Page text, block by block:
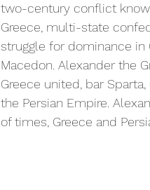
two-century conflict
Greece, multi-state
struggle for dominance
Macedon. Alexander the
Greece united, bar
the Persian Empire.
of times, Greece and